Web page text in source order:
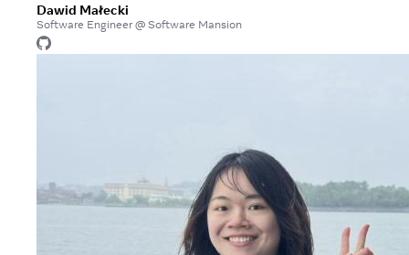
Dawid Małecki
Software Engineer @ Software Mansion